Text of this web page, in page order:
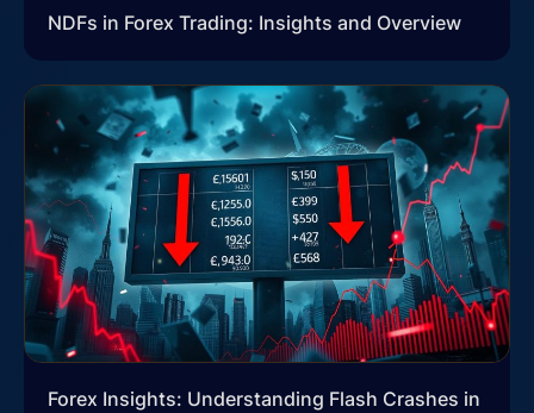
NDFs in Forex Trading: Insights and Overview
Forex Insights: Understanding Flash Crashes in